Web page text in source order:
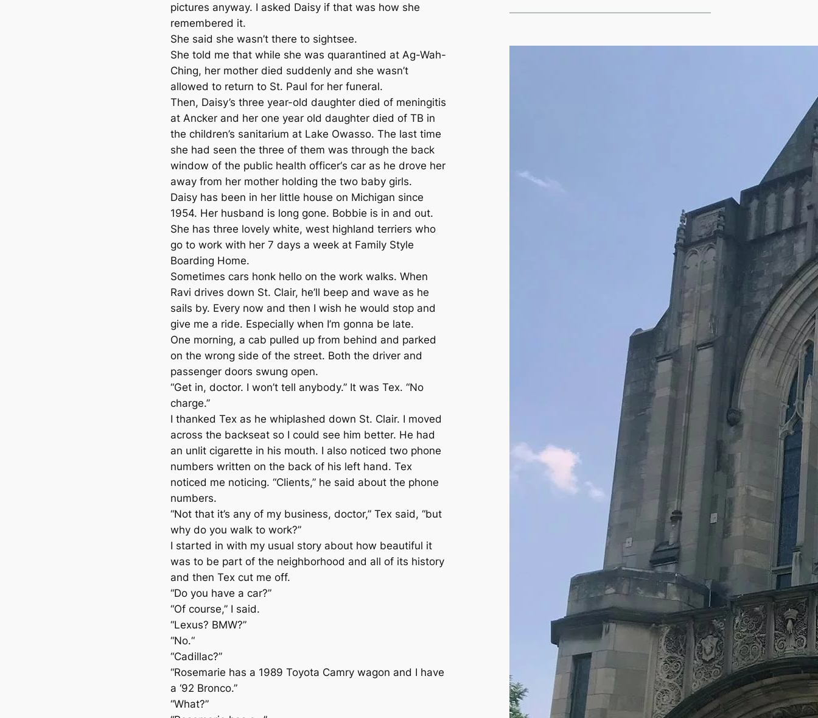
pictures anyway. I asked Daisy if that was how she
remembered it.
She said she wasn’t there to sightsee.
She told me that while she was quarantined at Ag-Wah-
Ching, her mother died suddenly and she wasn’t
allowed to return to St. Paul for her funeral.
Then, Daisy’s three year-old daughter died of meningitis
at Ancker and her one year old daughter died of TB in
the children’s sanitarium at Lake Owasso. The last time
she had seen the three of them was through the back
window of the public health officer‘s car as he drove her
away from her mother holding the two baby girls.
Daisy has been in her little house on Michigan since
1954. Her husband is long gone. Bobbie is in and out.
She has three lovely white, west highland terriers who
go to work with her 7 days a week at Family Style
Boarding Home.
Sometimes cars honk hello on the work walks. When
Ravi drives down St. Clair, he’ll beep and wave as he
sails by. Every now and then I wish he would stop and
give me a ride. Especially when I’m gonna be late.
One morning, a cab pulled up from behind and parked
on the wrong side of the street. Both the driver and
passenger doors swung open.
“Get in, doctor. I won’t tell anybody.” It was Tex. “No
charge.”
I thanked Tex as he whiplashed down St. Clair. I moved
across the backseat so I could see him better. He had
an unlit cigarette in his mouth. I also noticed two phone
numbers written on the back of his left hand. Tex
noticed me noticing. “Clients,” he said about the phone
numbers.
“Not that it’s any of my business, doctor,” Tex said, “but
why do you walk to work?”
I started in with my usual story about how beautiful it
was to be part of the neighborhood and all of its history
and then Tex cut me off.
“Do you have a car?”
“Of course,” I said.
“Lexus? BMW?”
“No.“
“Cadillac?”
“Rosemarie has a 1989 Toyota Camry wagon and I have
a ‘92 Bronco.”
“What?”
Legacy Grants Support
Minnesota History Projects